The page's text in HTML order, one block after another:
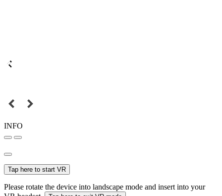
INFO
Tap here to start VR
Please rotate the device into landscape mode and insert into your